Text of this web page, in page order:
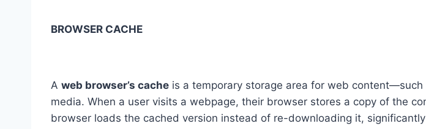
BROWSER CACHE
A web browser’s cache is a temporary storage area for web
media. When a user visits a webpage, their browser stores a copy of the
browser loads the cached version instead of re-downloading it,